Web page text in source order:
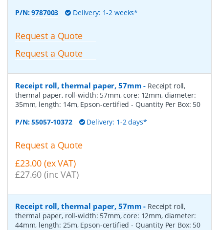
P/N:9787003 Delivery: 1-2 weeks*
Request a Quote
Request a Quote
Receipt roll, thermal paper, 57mm - Receipt roll,
thermal paper, roll-width: 57mm, core: 12mm, diameter:
35mm, length: 14m, Epson-certified- Quantity Per Box: 50
P/N:55057-10372 Delivery: 1-2 days*
Request a Quote
£23.00 (ex VAT)
£27.60 (inc VAT)
Receipt roll, thermal paper, 57mm - Receipt roll,
thermal paper, roll-width: 57mm, core: 12mm, diameter:
44mm, length: 25m, Epson-certified- Quantity Per Box: 50